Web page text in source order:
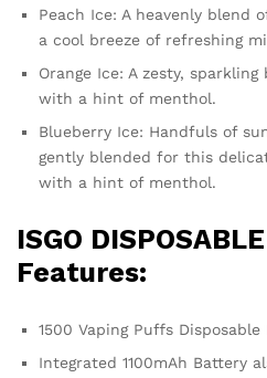
Peach Ice: A heavenly blend
a cool breeze of refreshing
Orange Ice: A zesty,
with a hint of menthol.
Blueberry Ice: Handfuls of
gently blended for this
with a hint of menthol.
ISGO
Features:
1500 Vaping Puffs Disposable
Integrated 1100mAh Battery